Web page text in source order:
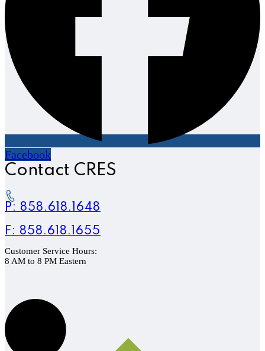
Facebook
Contact CRES
P: 858.618.1648
F: 858.618.1655
Customer Service Hours:
8 AM to 8 PM Eastern